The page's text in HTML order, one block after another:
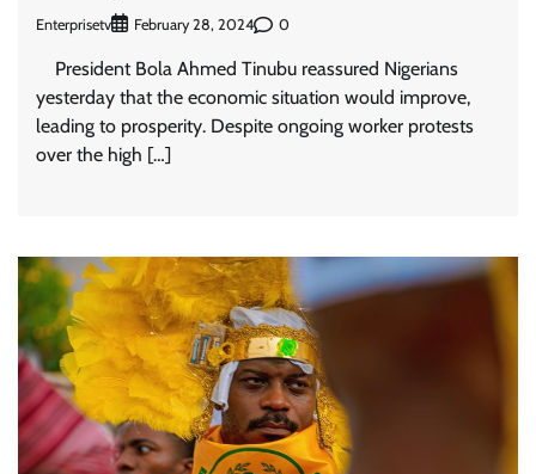
Enterprisetv February 28, 2024 0
President Bola Ahmed Tinubu reassured Nigerians
yesterday that the economic situation would improve,
leading to prosperity. Despite ongoing worker protests
over the high […]